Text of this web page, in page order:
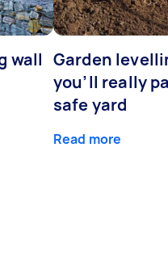
wall Garden
you’ll really
safe yard
Read more